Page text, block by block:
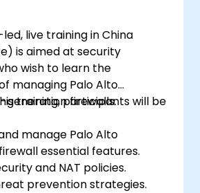
live training in China
is aimed at security
wish to learn the
managing Palo Alto
generation firewalls.
training, participants will be
manage Palo Alto
essential features.
and NAT policies.
prevention strategies.